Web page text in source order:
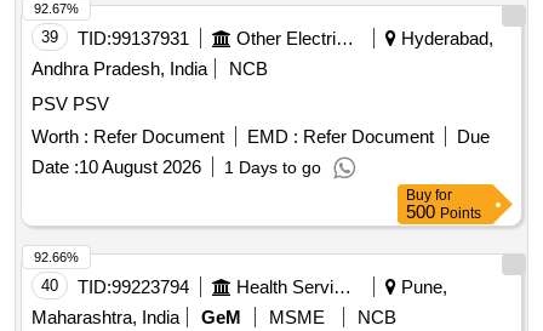
39 TID:99137931 Other Electrical Products
Hyderabad,
Andhra Pradesh, India
NCB
PSV PSV
Worth : Refer Document EMD : Refer Document
Due
Date :10 August 2026 1 Days to go
92.67%
Buy for
500 Points
40 TID:99223794 Health Services/equipments
Pune,
Maharashtra, India
GeM MSME
NCB
92.66%